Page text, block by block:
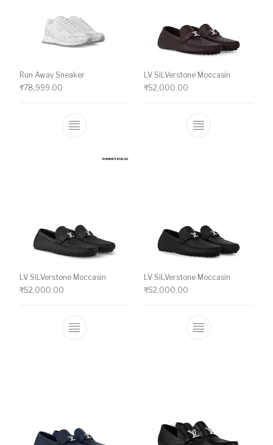
Run Away Sneaker
₹78,999.00
This product has multiple variants. The
LV SiLVerstone Moccasin
₹52,000.00
This product
LV SiLVerstone Moccasin
₹52,000.00
This product has multiple variants. The
LV SiLVerstone Moccasin
₹52,000.00
This product